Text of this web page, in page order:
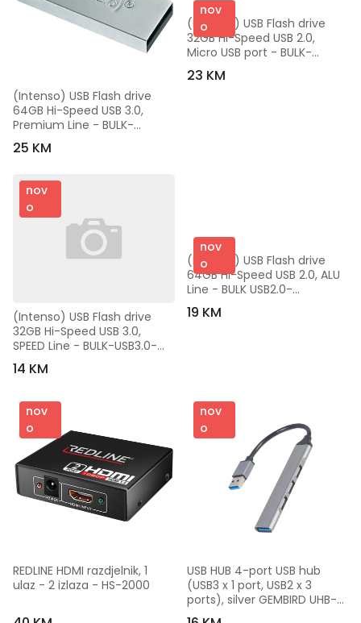
(Intenso) USB Flash drive
64GB Hi-Speed USB 3.0,
Premium Line - BULK-
USB3.0-64GB/Premium Line
25 KM
nov
o
(Intenso) USB Flash drive
32GB Hi-Speed USB 2.0,
Micro USB port - BULK-
USB2.0-32GB/Mini Mobile-
Line
23 KM
nov
o
(Intenso) USB Flash drive
32GB Hi-Speed USB 3.0,
SPEED Line - BULK-USB3.0-
32GB/Speed Line
14 KM
nov
o
(Intenso) USB Flash drive
64GB Hi-Speed USB 2.0, ALU
Line - BULK USB2.0-
64GB/Alu-a
19 KM
nov
o
REDLINE HDMI razdjelnik, 1
ulaz - 2 izlaza - HS-2000
nov
o
USB HUB 4-port USB hub
(USB3 x 1 port, USB2 x 3
ports), silver GEMBIRD UHB-
U3P1U2P3-02